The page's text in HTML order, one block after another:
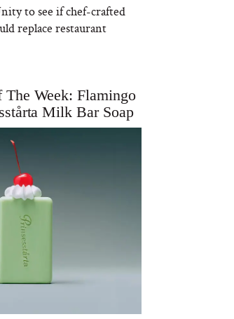
to see if chef-crafted
replace restaurant
Week: Flamingo
Milk Bar Soap